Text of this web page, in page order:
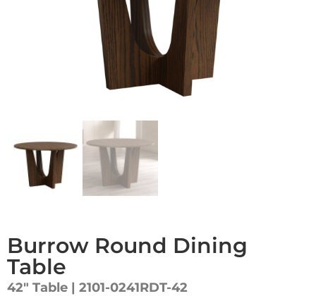
Burrow Round Dining
Table
42″ Table | 2101-0241RDT-42